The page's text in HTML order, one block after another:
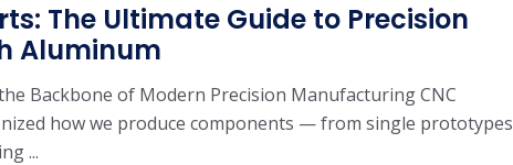
The Ultimate Guide to Precision
Aluminum
Backbone of Modern Precision Manufacturing CNC
how we produce components — from single prototypes
...